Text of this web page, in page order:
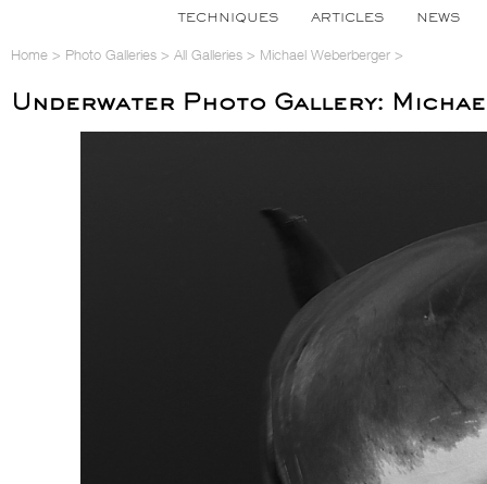
TECHNIQUES ARTICLES NEWS
Home > Photo Galleries > All Galleries > Michael Weberberger >
Underwater Photo Gallery: